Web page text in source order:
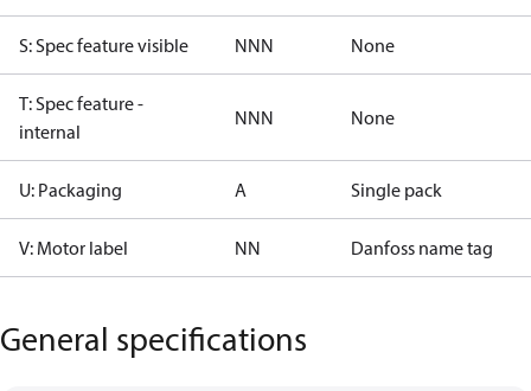
S: Spec feature visible NNN None
T: Spec feature -
internal
NNN None
U: Packaging A Single pack
V: Motor label NN Danfoss name tag
General specifications